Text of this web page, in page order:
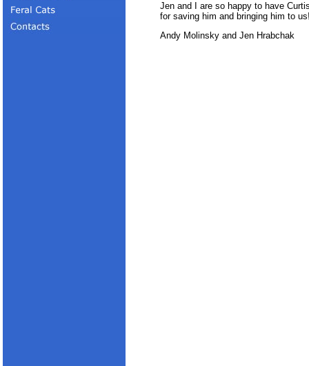
Jen and I are so happy to have
for saving him and bringing him to
Andy Molinsky and Jen Hrabchak